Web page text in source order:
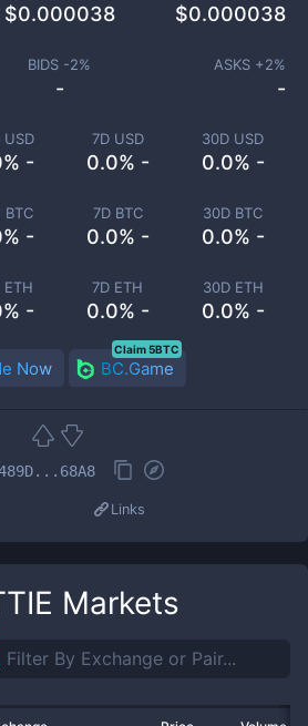
-
7D USD
0.0% -
30D USD
0.0% -
BTC
-
7D BTC
0.0% -
30D BTC
0.0% -
-
7D ETH
0.0% -
30D ETH
0.0% -
$0.000038 $0.000038
BIDS -2%
-
ASKS +2%
-
Now BC.Game
Claim 5BTC
Links
Markets